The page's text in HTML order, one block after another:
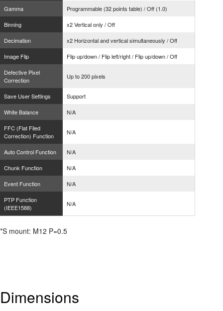
Gamma
Programmable (32 points table) / Off (1.0)
Binning
x2 Vertical only / Off
Decimation
x2 Horizontal and vertical simultaneously / Off
Image Flip
Flip up/down / Flip left/right / Flip up/down / Off
Defective Pixel
Correction
Up to 200 pixels
Save User Settings
Support
White Balance
N/A
FFC (Flat Filed
Correction) Function
N/A
Auto Control Function
N/A
Chunk Function
N/A
Event Function
N/A
PTP Function
(IEEE1588)
N/A
*S mount: M12 P=0.5
Dimensions